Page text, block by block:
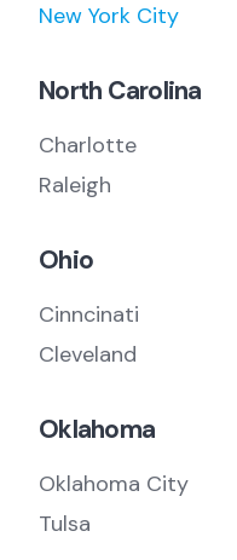
New York City
North Carolina
Charlotte
Raleigh
Ohio
Cinncinati
Cleveland
Oklahoma
Oklahoma City
Tulsa